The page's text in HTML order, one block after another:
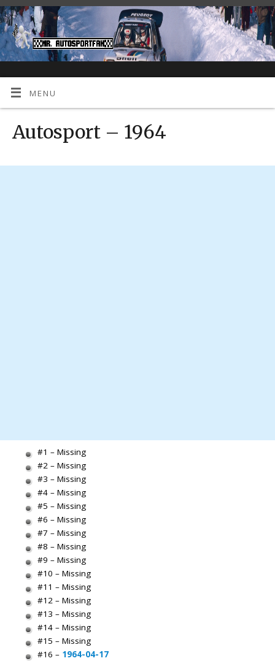
MENU
Autosport – 1964
#1 – Missing
#2 – Missing
#3 – Missing
#4 – Missing
#5 – Missing
#6 – Missing
#7 – Missing
#8 – Missing
#9 – Missing
#10 – Missing
#11 – Missing
#12 – Missing
#13 – Missing
#14 – Missing
#15 – Missing
#16 – 1964-04-17